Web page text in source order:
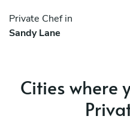
Private Chef in
Sandy Lane
Cities where